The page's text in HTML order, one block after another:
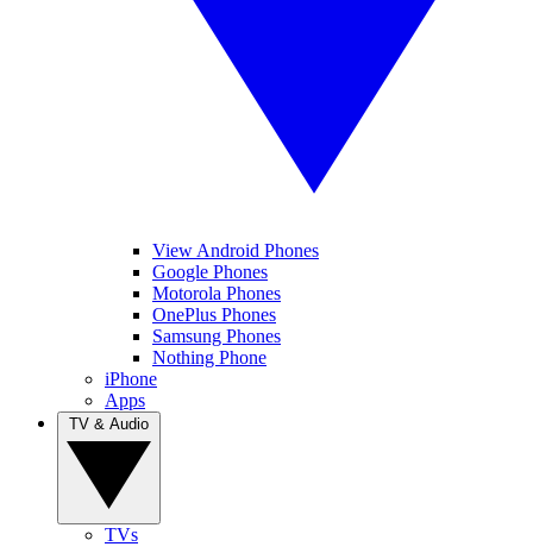
View Android Phones
Google Phones
Motorola Phones
OnePlus Phones
Samsung Phones
Nothing Phone
iPhone
Apps
TVs